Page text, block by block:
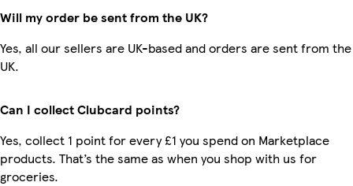
Will my order be sent from the UK?
Yes, all our sellers are UK-based and orders are sent from the
UK.
Can I collect Clubcard points?
Yes, collect 1 point for every £1 you spend on Marketplace
products. That’s the same as when you shop with us for
groceries.